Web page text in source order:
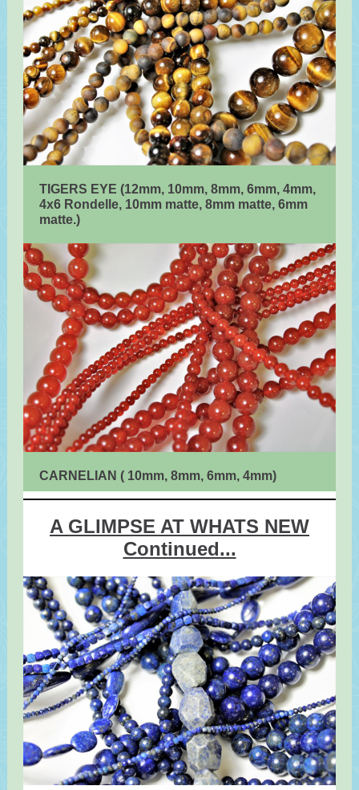
TIGERS EYE (12mm, 10mm, 8mm, 6mm, 4mm,
4x6 Rondelle, 10mm matte, 8mm matte, 6mm
matte.)
CARNELIAN ( 10mm, 8mm, 6mm, 4mm)
A GLIMPSE AT WHATS NEW
Continued...